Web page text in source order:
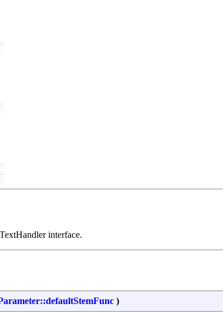
interface.
)